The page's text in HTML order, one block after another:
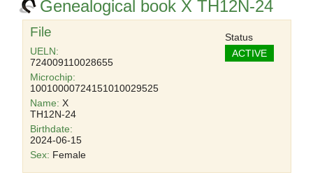
Genealogical book X TH12N-24
File
UELN:
724009110028655
Microchip:
10010000724151010029525
Name: X
TH12N-24
Birthdate:
2024-06-15
Sex: Female
Status
ACTIVE